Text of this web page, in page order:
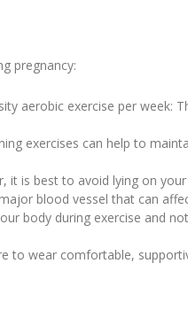
pregnancy:
aerobic exercise per week:
exercises can help to
it is best to avoid lying on
blood vessel that can
body during exercise and
to wear comfortable,